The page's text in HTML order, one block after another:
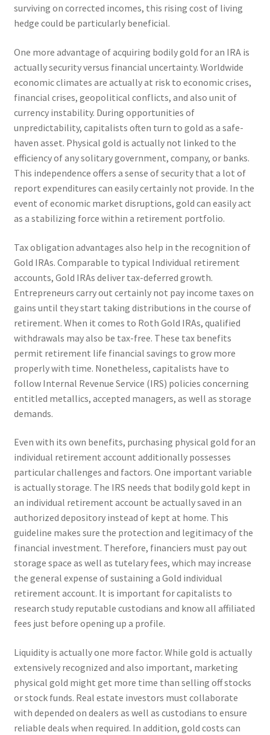
surviving on corrected incomes, this rising cost of living
hedge could be particularly beneficial.
One more advantage of acquiring bodily gold for an IRA is
actually security versus financial uncertainty. Worldwide
economic climates are actually at risk to economic crises,
financial crises, geopolitical conflicts, and also unit of
currency instability. During opportunities of
unpredictability, capitalists often turn to gold as a safe-
haven asset. Physical gold is actually not linked to the
efficiency of any solitary government, company, or banks.
This independence offers a sense of security that a lot of
report expenditures can easily certainly not provide. In the
event of economic market disruptions, gold can easily act
as a stabilizing force within a retirement portfolio.
Tax obligation advantages also help in the recognition of
Gold IRAs. Comparable to typical Individual retirement
accounts, Gold IRAs deliver tax-deferred growth.
Entrepreneurs carry out certainly not pay income taxes on
gains until they start taking distributions in the course of
retirement. When it comes to Roth Gold IRAs, qualified
withdrawals may also be tax-free. These tax benefits
permit retirement life financial savings to grow more
properly with time. Nonetheless, capitalists have to
follow Internal Revenue Service (IRS) policies concerning
entitled metallics, accepted managers, as well as storage
demands.
Even with its own benefits, purchasing physical gold for an
individual retirement account additionally possesses
particular challenges and factors. One important variable
is actually storage. The IRS needs that bodily gold kept in
an individual retirement account be actually saved in an
authorized depository instead of kept at home. This
guideline makes sure the protection and legitimacy of the
financial investment. Therefore, financiers must pay out
storage space as well as tutelary fees, which may increase
the general expense of sustaining a Gold individual
retirement account. It is important for capitalists to
research study reputable custodians and know all affiliated
fees just before opening up a profile.
Liquidity is actually one more factor. While gold is actually
extensively recognized and also important, marketing
physical gold might get more time than selling off stocks
or stock funds. Real estate investors must collaborate
with depended on dealers as well as custodians to ensure
reliable deals when required. In addition, gold costs can